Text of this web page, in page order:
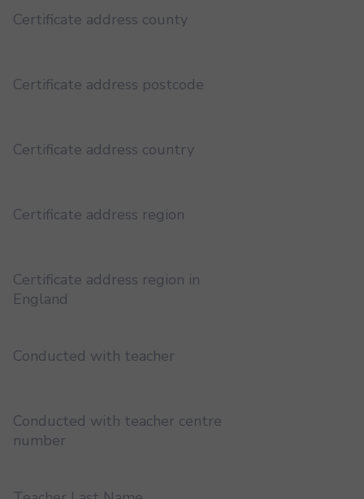
Certificate address county
Certificate address postcode
Certificate address country
Certificate address region
Certificate address region in
England
Conducted with teacher
Conducted with teacher centre
number